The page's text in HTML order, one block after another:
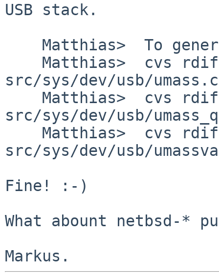
USB stack.
src/sys/dev/usb/umass.c
src/sys/dev/usb/
src/sys/dev/usb/
Fine! :-)
What abount netbsd-*